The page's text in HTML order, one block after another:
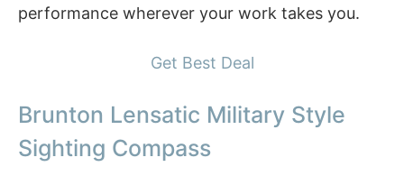
performance wherever your work takes you.
Get Best Deal
Brunton Lensatic Military Style
Sighting Compass